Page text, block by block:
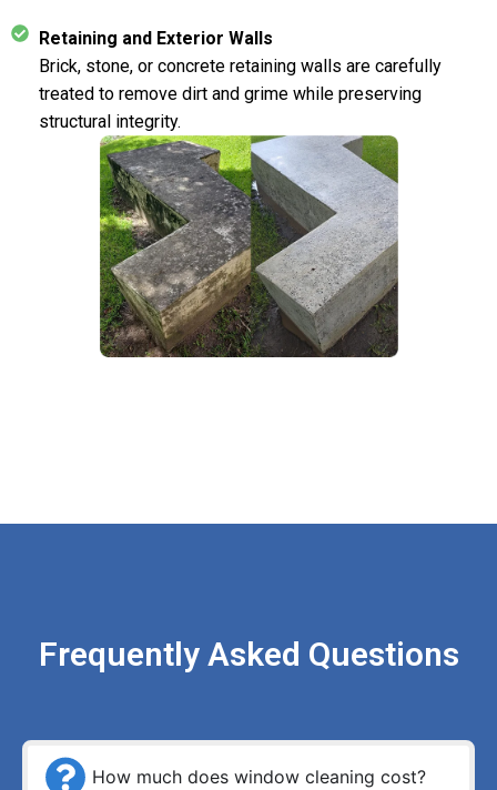
Retaining and Exterior Walls
Brick, stone, or concrete retaining walls are carefully
treated to remove dirt and grime while preserving
structural integrity.
Frequently Asked Questions
How much does window cleaning cost?